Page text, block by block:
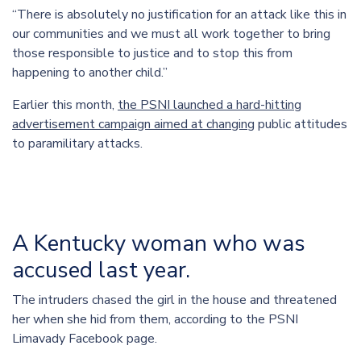
“There is absolutely no justification for an attack like this in
our communities and we must all work together to bring
those responsible to justice and to stop this from
happening to another child.”
Earlier this month, the PSNI launched a hard-hitting
advertisement campaign aimed at changing public attitudes
to paramilitary attacks.
A Kentucky woman who was
accused last year.
The intruders chased the girl in the house and threatened
her when she hid from them, according to the PSNI
Limavady Facebook page.